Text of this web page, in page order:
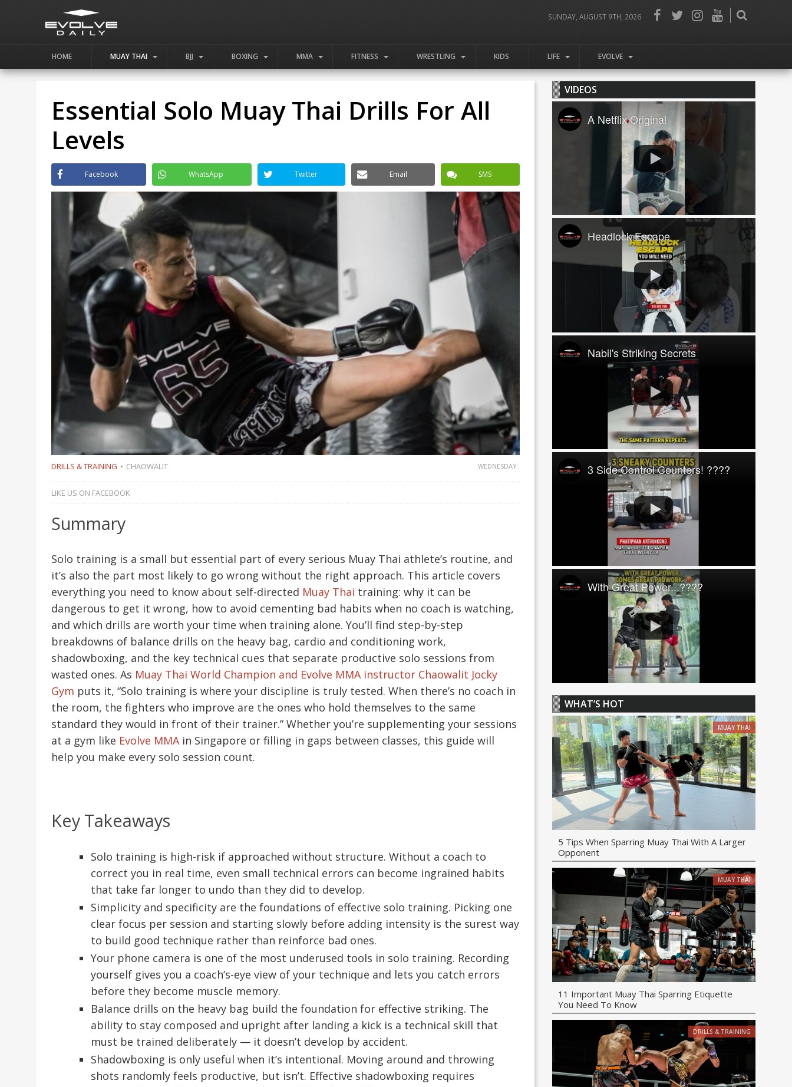
SUNDAY, AUGUST 9TH, 2026
HOME MUAY THAI BJJ BOXING MMA FITNESS WRESTLING KIDS LIFE EVOLVE
Essential Solo Muay Thai Drills For All
Levels
Facebook WhatsApp Twitter Email SMS
DRILLS & TRAINING CHAOWALIT WEDNESDAY
LIKE US ON FACEBOOK
Summary
Solo training is a small but essential part of every serious Muay Thai athlete’s routine, and
it’s also the part most likely to go wrong without the right approach. This article covers
everything you need to know about self-directed Muay Thai training: why it can be
dangerous to get it wrong, how to avoid cementing bad habits when no coach is watching,
and which drills are worth your time when training alone. You’ll find step-by-step
breakdowns of balance drills on the heavy bag, cardio and conditioning work,
shadowboxing, and the key technical cues that separate productive solo sessions from
wasted ones. As Muay Thai World Champion and Evolve MMA instructor Chaowalit Jocky
Gym puts it, “Solo training is where your discipline is truly tested. When there’s no coach in
the room, the fighters who improve are the ones who hold themselves to the same
standard they would in front of their trainer.” Whether you’re supplementing your sessions
at a gym like Evolve MMAin Singapore or filling in gaps between classes, this guide will
help you make every solo session count.
Key Takeaways
Solo training is high-risk if approached without structure. Without a coach to
correct you in real time, even small technical errors can become ingrained habits
that take far longer to undo than they did to develop.
Simplicity and specificity are the foundations of effective solo training. Picking one
clear focus per session and starting slowly before adding intensity is the surest way
to build good technique rather than reinforce bad ones.
Your phone camera is one of the most underused tools in solo training. Recording
yourself gives you a coach’s-eye view of your technique and lets you catch errors
before they become muscle memory.
Balance drills on the heavy bag build the foundation for effective striking. The
ability to stay composed and upright after landing a kick is a technical skill that
must be trained deliberately — it doesn’t develop by accident.
Shadowboxing is only useful when it’s intentional. Moving around and throwing
shots randomly feels productive, but isn’t. Effective shadowboxing requires
VIDEOS
A Netflix Original
Headlock Escape
Nabil's Striking Secrets
3 Side Control Counters! ????
With Great Power...????
WHAT’S HOT
MUAY THAI
5 Tips When Sparring Muay Thai With A Larger
Opponent
MUAY THAI
11 Important Muay Thai Sparring Etiquette
You Need To Know
DRILLS & TRAINING